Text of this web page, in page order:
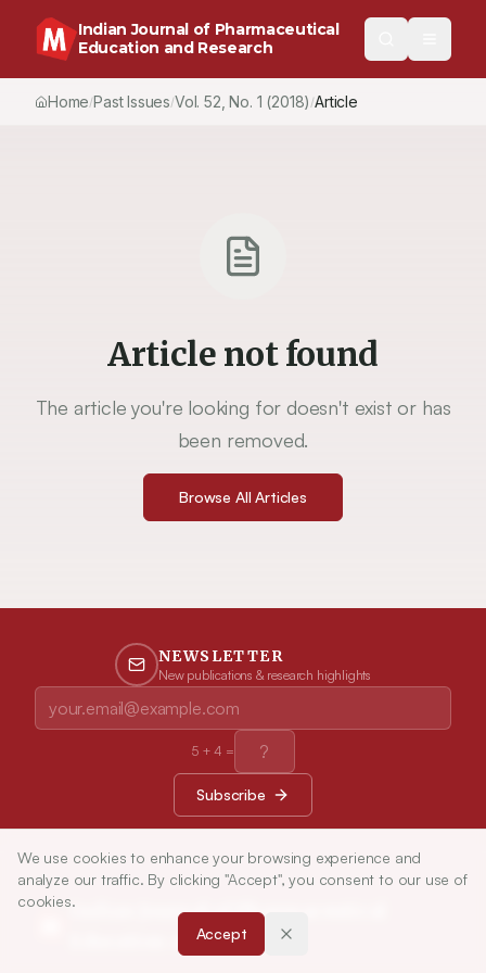
Indian Journal of Pharmaceutical
Education and Research
Home/Past Issues/Vol.52 , No. 1 (2018) /Article
Article not found
The article you're looking for doesn't exist or has
been removed.
Browse All Articles
NEWSLETTER
New publications & research highlights
5+4 =
Subscribe
Indian Journal of Pharmaceutical
Education and Research
We use cookies to enhance your browsing experience and
analyze our traffic. By clicking "Accept", you consent to our use of
cookies.
Accept